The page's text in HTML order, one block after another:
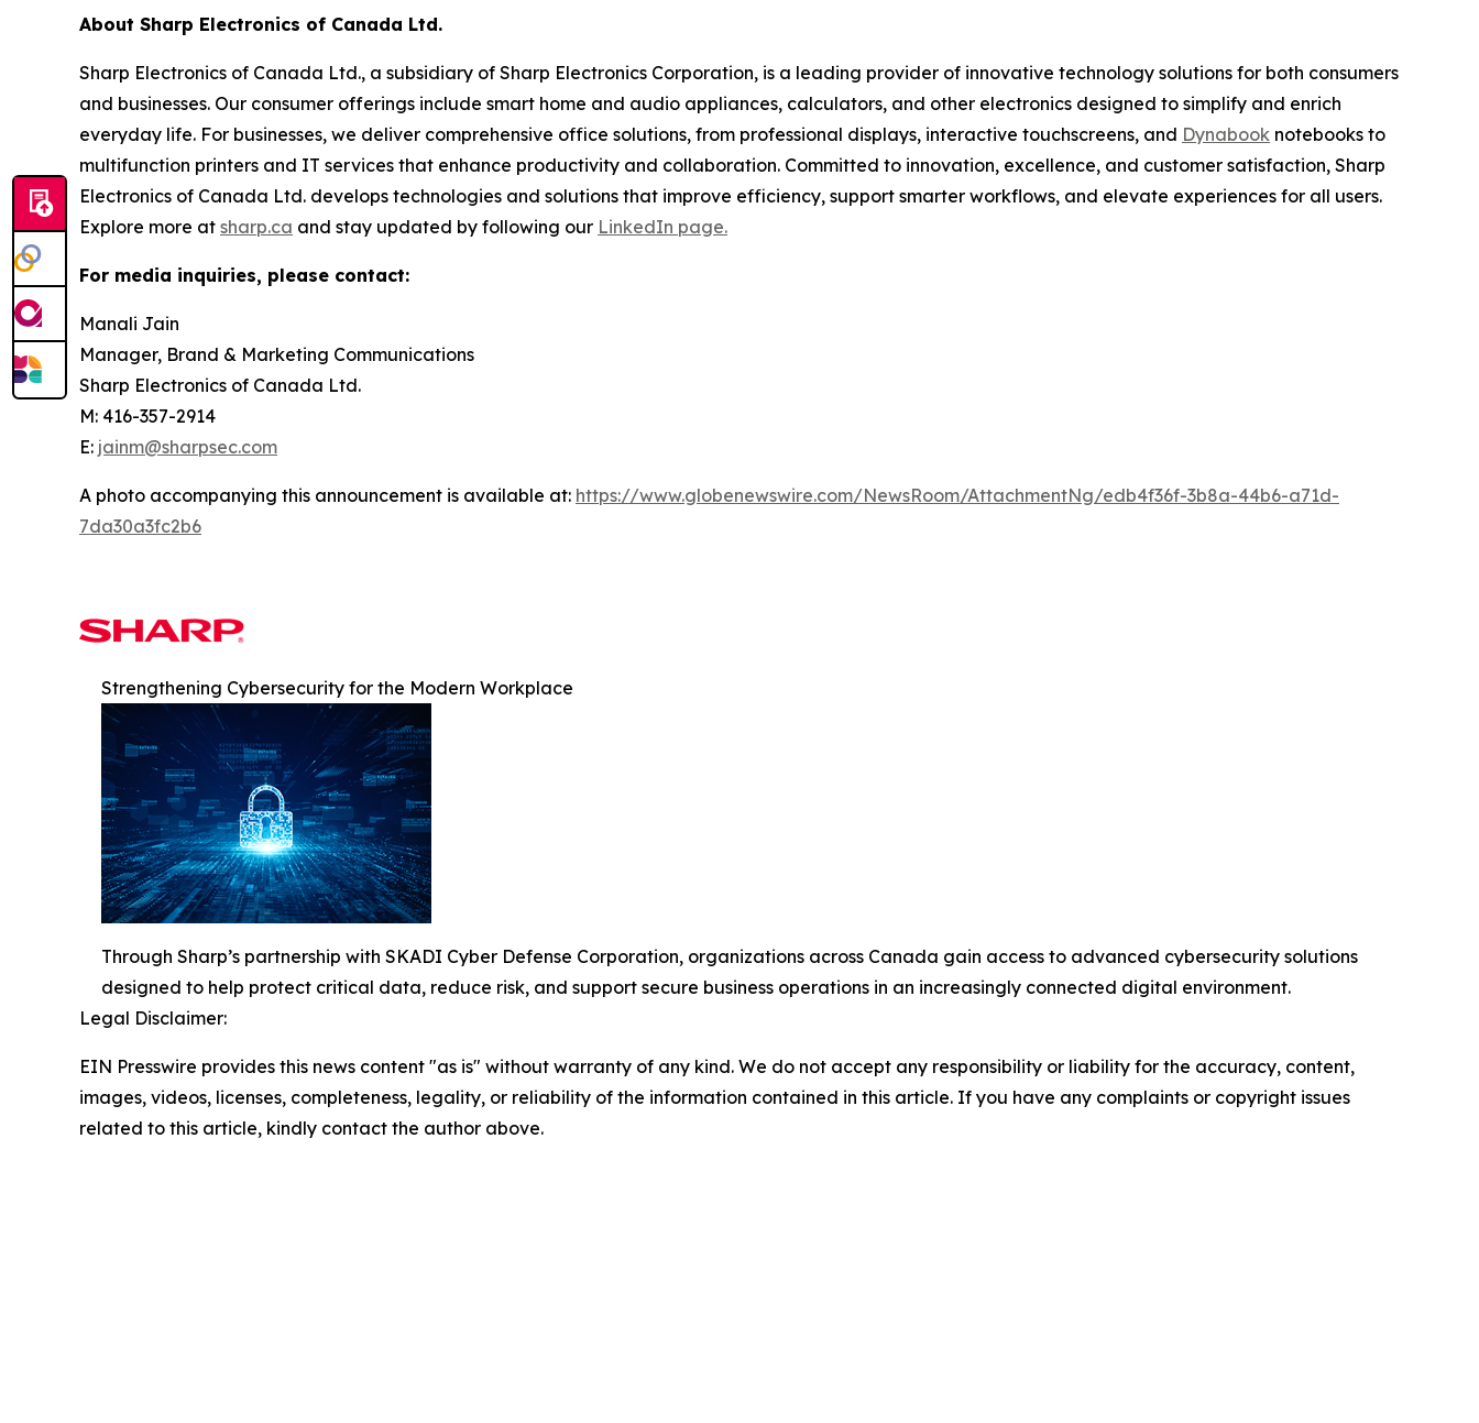
About Sharp Electronics of Canada Ltd.
Sharp Electronics of Canada Ltd., a subsidiary of Sharp Electronics Corporation, is a leading provider of innovative technology solutions for both consumers
and businesses. Our consumer offerings include smart home and audio appliances, calculators, and other electronics designed to simplify and enrich
everyday life. For businesses, we deliver comprehensive office solutions, from professional displays, interactive touchscreens, and Dynabook notebooks to
multifunction printers and IT services that enhance productivity and collaboration. Committed to innovation, excellence, and customer satisfaction, Sharp
Electronics of Canada Ltd. develops technologies and solutions that improve efficiency, support smarter workflows, and elevate experiences for all users.
Explore more at sharp.ca and stay updated by following our LinkedIn page.
For media inquiries, please contact:
Manali Jain
Manager, Brand & Marketing Communications
Sharp Electronics of Canada Ltd.
M: 416-357-2914
E: jainm@sharpsec.com
A photo accompanying this announcement is available at: https://www.globenewswire.com/NewsRoom/AttachmentNg/edb4f36f-3b8a-44b6-a71d-
7da30a3fc2b6
Strengthening Cybersecurity for the Modern Workplace
Through Sharp’s partnership with SKADI Cyber Defense Corporation, organizations across Canada gain access to advanced cybersecurity solutions
designed to help protect critical data, reduce risk, and support secure business operations in an increasingly connected digital environment.
Legal Disclaimer:
EIN Presswire provides this news content "as is" without warranty of any kind. We do not accept any responsibility or liability for the accuracy, content,
images, videos, licenses, completeness, legality, or reliability of the information contained in this article. If you have any complaints or copyright issues
related to this article, kindly contact the author above.